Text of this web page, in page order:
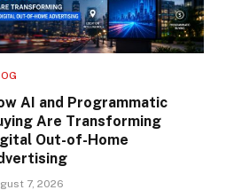
AI and Programmatic
Are Transforming
Out-of-Home
7, 2026